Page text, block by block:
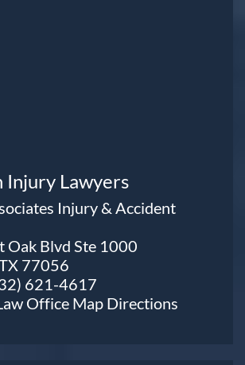
Injury Lawyers
Injury & Accident
Oak Blvd Ste 1000
77056
621-4617
Office Map Directions